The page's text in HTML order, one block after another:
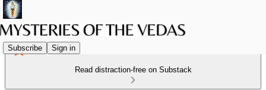
Subscribe Sign in
Read distraction-free on Substack